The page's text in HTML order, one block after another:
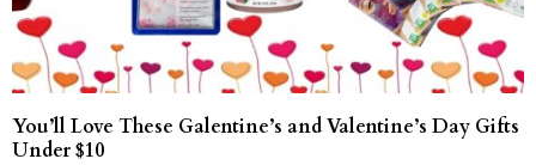
You’ll Love These Galentine’s and Valentine’s Day Gifts
Under $10